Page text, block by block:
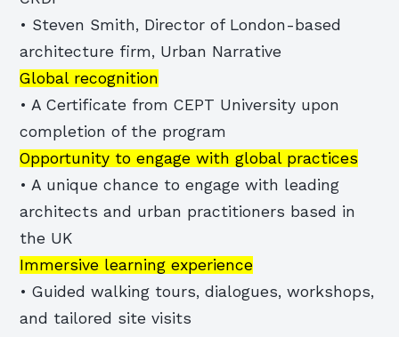
• Steven Smith, Director of London-based
architecture firm, Urban Narrative
Global recognition
• A Certificate from CEPT University upon
completion of the program
Opportunity to engage with global practices
• A unique chance to engage with leading
architects and urban practitioners based in
the UK
Immersive learning experience
• Guided walking tours, dialogues, workshops,
and tailored site visits